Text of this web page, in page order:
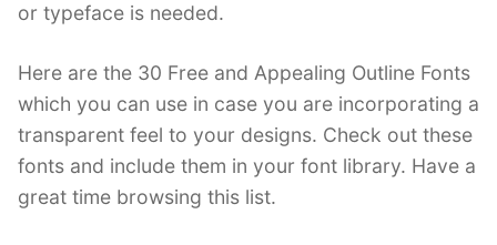
or typeface is needed.
Here are the 30 Free and Appealing Outline Fonts
which you can use in case you are incorporating a
transparent feel to your designs. Check out these
fonts and include them in your font library. Have a
great time browsing this list.